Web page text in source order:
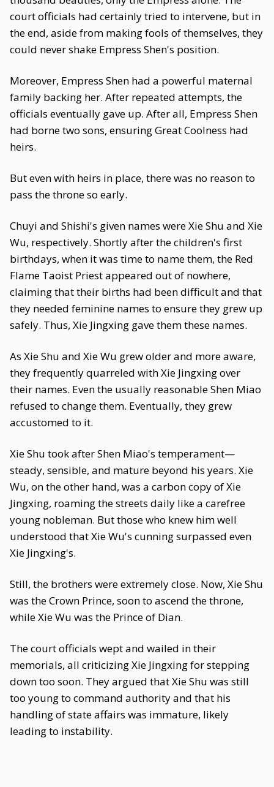
court officials had certainly tried to intervene, but in
the end, aside from making fools of themselves, they
could never shake Empress Shen's position.
Moreover, Empress Shen had a powerful maternal
family backing her. After repeated attempts, the
officials eventually gave up. After all, Empress Shen
had borne two sons, ensuring Great Coolness had
heirs.
But even with heirs in place, there was no reason to
pass the throne so early.
Chuyi and Shishi's given names were Xie Shu and Xie
Wu, respectively. Shortly after the children's first
birthdays, when it was time to name them, the Red
Flame Taoist Priest appeared out of nowhere,
claiming that their births had been difficult and that
they needed feminine names to ensure they grew up
safely. Thus, Xie Jingxing gave them these names.
As Xie Shu and Xie Wu grew older and more aware,
they frequently quarreled with Xie Jingxing over
their names. Even the usually reasonable Shen Miao
refused to change them. Eventually, they grew
accustomed to it.
Xie Shu took after Shen Miao's temperament—
steady, sensible, and mature beyond his years. Xie
Wu, on the other hand, was a carbon copy of Xie
Jingxing, roaming the streets daily like a carefree
young nobleman. But those who knew him well
understood that Xie Wu's cunning surpassed even
Xie Jingxing's.
Still, the brothers were extremely close. Now, Xie Shu
was the Crown Prince, soon to ascend the throne,
while Xie Wu was the Prince of Dian.
The court officials wept and wailed in their
memorials, all criticizing Xie Jingxing for stepping
down too soon. They argued that Xie Shu was still
too young to command authority and that his
handling of state affairs was immature, likely
leading to instability.